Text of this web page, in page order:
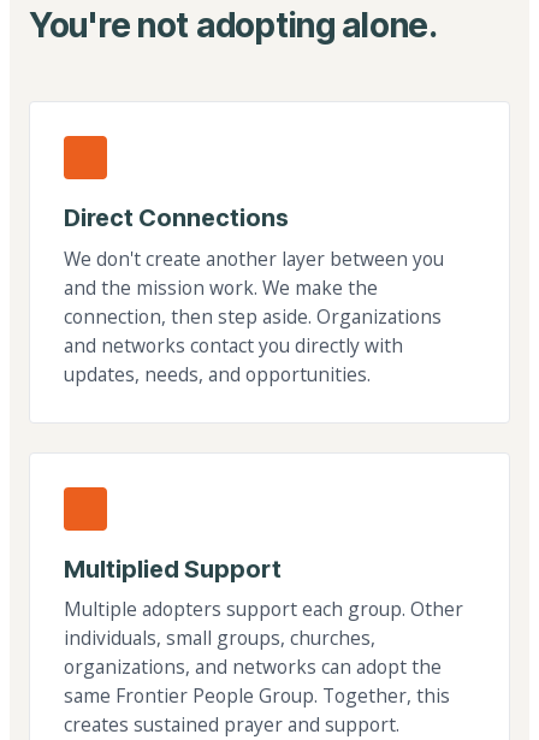
You're not adopting alone.
Direct Connections
We don't create another layer between you
and the mission work. We make the
connection, then step aside. Organizations
and networks contact you directly with
updates, needs, and opportunities.
Multiplied Support
Multiple adopters support each group. Other
individuals, small groups, churches,
organizations, and networks can adopt the
same Frontier People Group. Together, this
creates sustained prayer and support.